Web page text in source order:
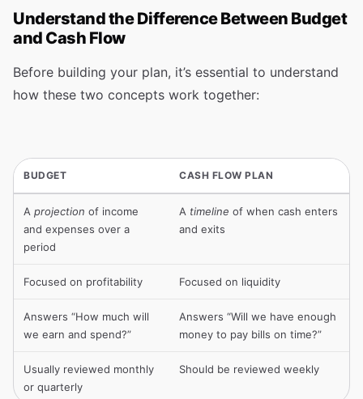
Understand the Difference Between Budget
and Cash Flow
Before building your plan, it’s essential to understand
how these two concepts work together:
BUDGET CASH FLOW PLAN
A projection of income
and expenses over a
period
A timeline of when cash enters
and exits
Focused on profitability Focused on liquidity
Answers “How much will
we earn and spend?”
Answers “Will we have enough
money to pay bills on time?”
Usually reviewed monthly
or quarterly
Should be reviewed weekly